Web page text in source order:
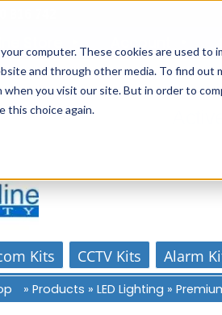
computer. These cookies are used to
and through other media. To find out
you visit our site. But in order to
this choice again.
Account
Kits CCTV Kits Alarm
»Products »LED Lighting »